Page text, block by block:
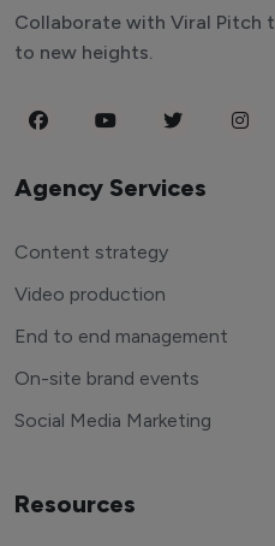
Collaborate with Viral Pitch
to new heights.
Agency Services
Content strategy
Video production
End to end management
On-site brand events
Social Media Marketing
Resources